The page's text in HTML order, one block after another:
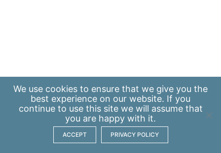
We use cookies to ensure that we give you the
best experience on our website. If you
continue to use this site we will assume that
you are happy with it.
ACCEPT PRIVACY POLICY